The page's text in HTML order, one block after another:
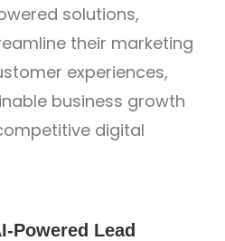
solutions,
their marketing
experiences,
business growth
digital
Powered Lead